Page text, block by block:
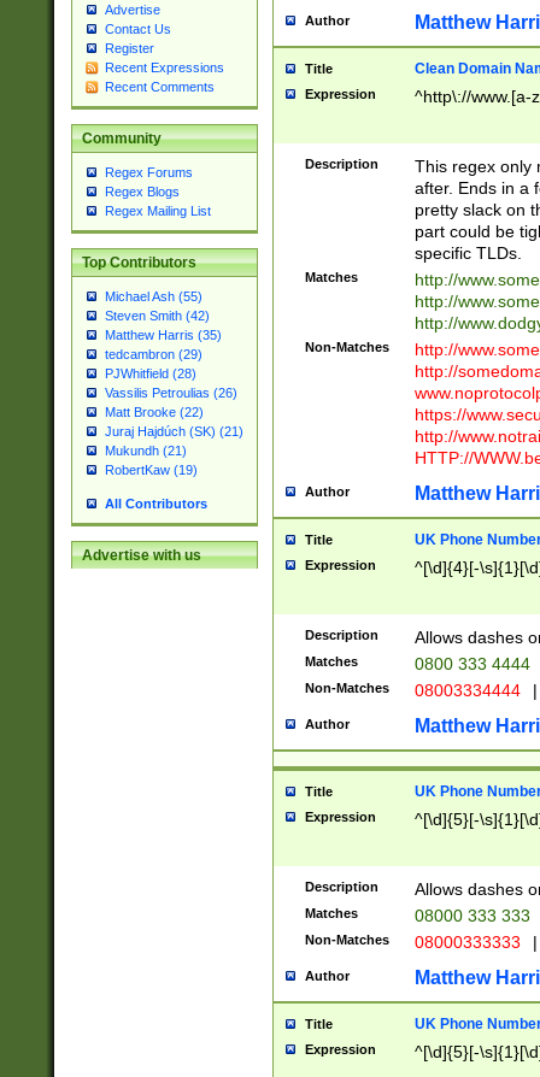
Advertise
Contact Us
Register
Recent Expressions
Recent Comments
Community
Regex Forums
Regex Blogs
Regex Mailing List
Top Contributors
Michael Ash (55)
Steven Smith (42)
Matthew Harris (35)
tedcambron (29)
PJWhitfield (28)
Vassilis Petroulias (26)
Matt Brooke (22)
Juraj Hajdúch (SK) (21)
Mukundh (21)
RobertKaw (19)
All Contributors
Advertise with us
Author Matthew
Title Clean Domain
Expression ^http\://www.[a-
Description
This regex only
after. Ends in a
pretty slack on
part could be
specific TLDs.
Matches
http://
http://
http://
Non-Matches
http://
http://
https://
http://
HTTP://
Author Matthew
Title UK Phone
Expression ^[\d]{4}[-
Description Allows dashes
Matches 0800 333 4444
Non-Matches 08003334444 |
Author Matthew
Title UK Phone
Expression ^[\d]{5}[-
Description Allows dashes
Matches 08000 333 333
Non-Matches 08000333333 |
Author Matthew
Title UK Phone
Expression ^[\d]{5}[-